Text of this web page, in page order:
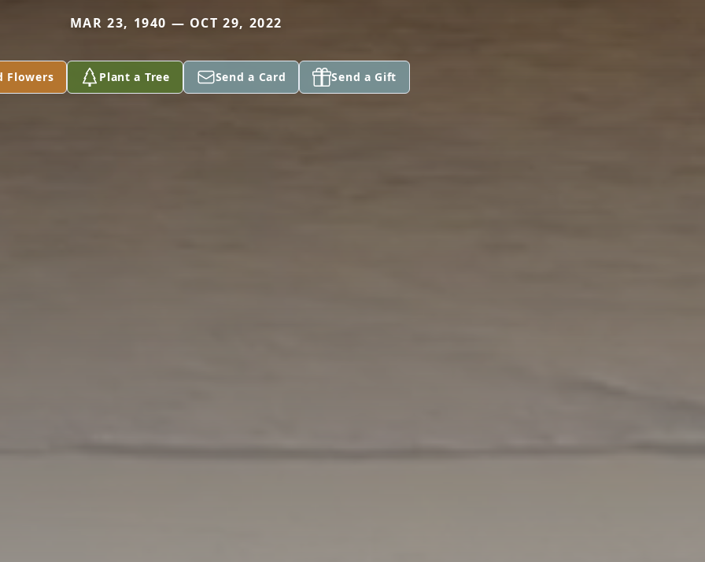
MAR 23, 1940 — OCT 29, 2022
Flowers Plant a Tree Send a Card Send a Gift